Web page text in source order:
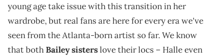
young age take issue with this transition in her
wardrobe, but real fans are here for every era we've
seen from the Atlanta-born artist so far. We know
that bothBailey sisterslove their locs – Halle even